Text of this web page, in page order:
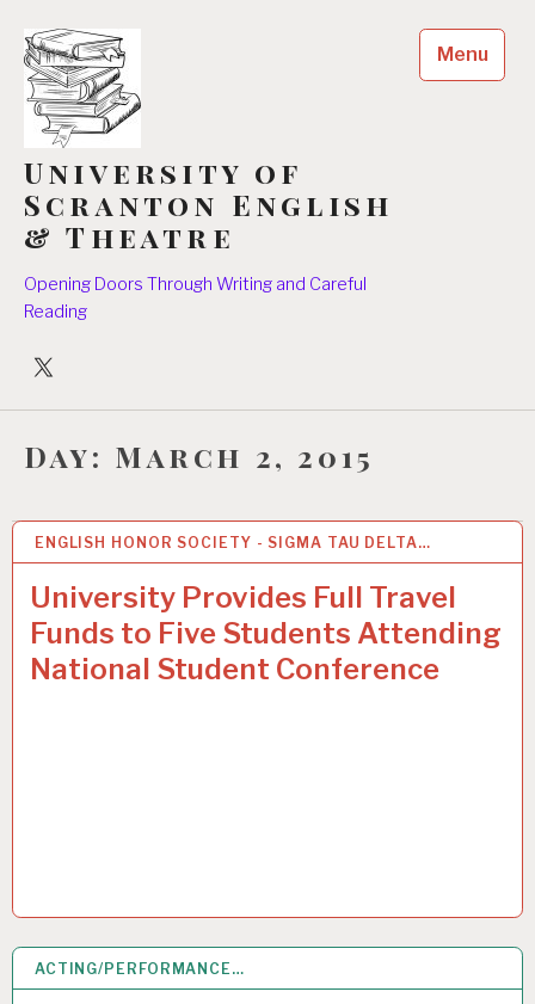
content
University of
Scranton English
& Theatre
Opening Doors Through Writing and Careful
Reading
University
Menu
Day: March 2, 2015
ENGLISH HONOR SOCIETY - SIGMA TAU DELTA…
University Provides Full Travel
Funds to Five Students Attending
National Student Conference
2 MAR 2015
ACTING/PERFORMANCE…
2 MAR 2015